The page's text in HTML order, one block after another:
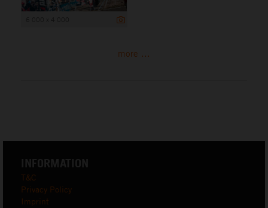
more ...
INFORMATION
T&C
Privacy Policy
Imprint